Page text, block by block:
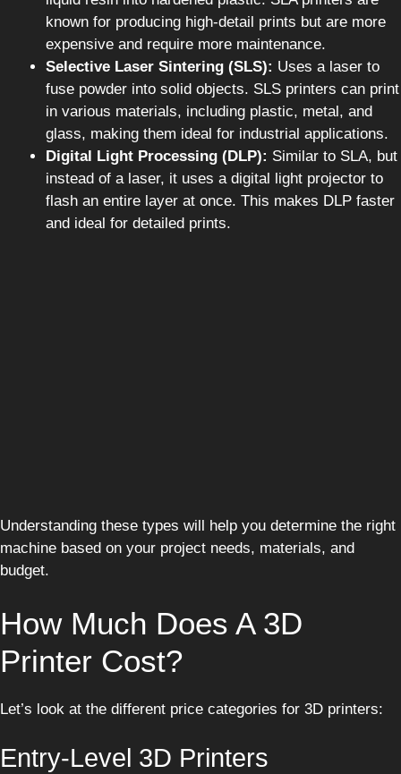
known for producing high-detail prints but are more
expensive and require more maintenance.
Selective Laser Sintering (SLS): Uses a laser to
fuse powder into solid objects. SLS printers can print
in various materials, including plastic, metal, and
glass, making them ideal for industrial applications.
Digital Light Processing (DLP): Similar to SLA, but
instead of a laser, it uses a digital light projector to
flash an entire layer at once. This makes DLP faster
and ideal for detailed prints.
Understanding these types will help you determine the right
machine based on your project needs, materials, and
budget.
How Much Does A 3D
Printer Cost?
Let’s look at the different price categories for 3D printers:
Entry-Level 3D Printers